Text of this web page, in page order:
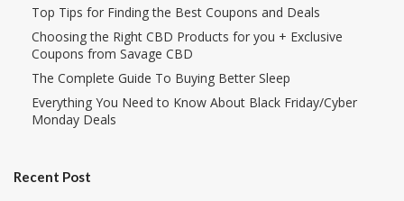
Top Tips for Finding the Best Coupons and Deals
Choosing the Right CBD Products for you + Exclusive
Coupons from Savage CBD
The Complete Guide To Buying Better Sleep
Everything You Need to Know About Black Friday/Cyber
Monday Deals
Recent Post